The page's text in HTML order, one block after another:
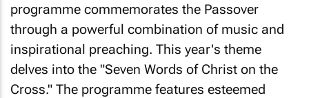
programme commemorates the Passover
through a powerful combination of music and
inspirational preaching. This year's theme
delves into the "Seven Words of Christ on the
Cross." The programme features esteemed